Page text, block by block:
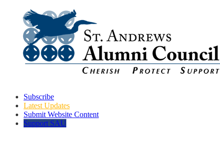
Subscribe
Latest Updates
Submit Website Content
Support SAU